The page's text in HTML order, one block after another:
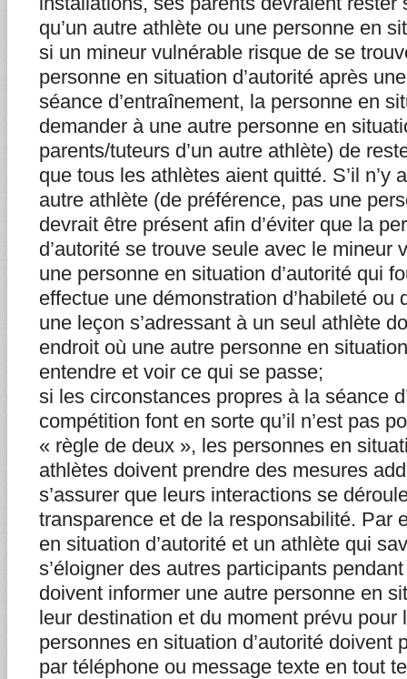
qu’un autre athlète ou une personne en
si un mineur vulnérable risque de se
personne en situation d’autorité après
séance d’entraînement, la personne en
demander à une autre personne en
parents/tuteurs d’un autre athlète) de
que tous les athlètes aient quitté. S’il n’y
autre athlète (de préférence, pas une
devrait être présent afin d’éviter que la
d’autorité se trouve seule avec le mineur
une personne en situation d’autorité qui
effectue une démonstration d’habileté ou
une leçon s’adressant à un seul athlète
endroit où une autre personne en
entendre et voir ce qui se passe;
si les circonstances propres à la séance
compétition font en sorte qu’il n’est pas
« règle de deux », les personnes en
athlètes doivent prendre des mesures
s’assurer que leurs interactions se
transparence et de la responsabilité. Par
en situation d’autorité et un athlète qui
s’éloigner des autres participants
doivent informer une autre personne en
leur destination et du moment prévu pour
personnes en situation d’autorité doivent
par téléphone ou message texte en tout